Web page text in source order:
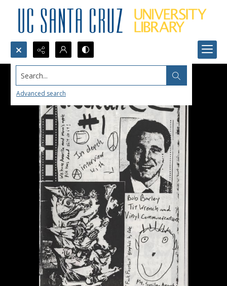
Search...
Advanced search